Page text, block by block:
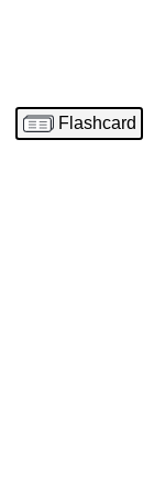
Flashcard